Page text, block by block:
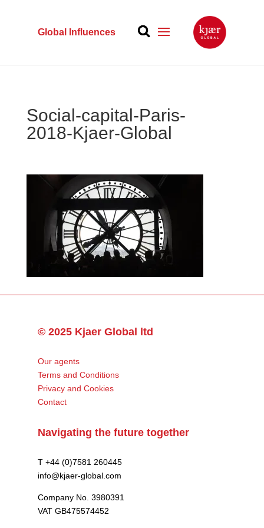
Global Influences
Social-capital-Paris-
2018-Kjaer-Global
© 2025 Kjaer Global ltd
Our agents
Terms and Conditions
Privacy and Cookies
Contact
Navigating the future together
T +44 (0)7581 260445
info@kjaer-global.com
Company No. 3980391
VAT GB475574452